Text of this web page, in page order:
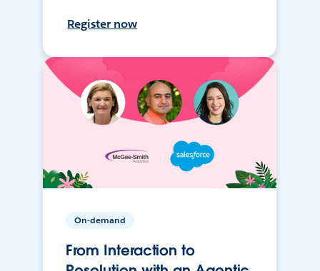
Register now
On-demand
From Interaction to